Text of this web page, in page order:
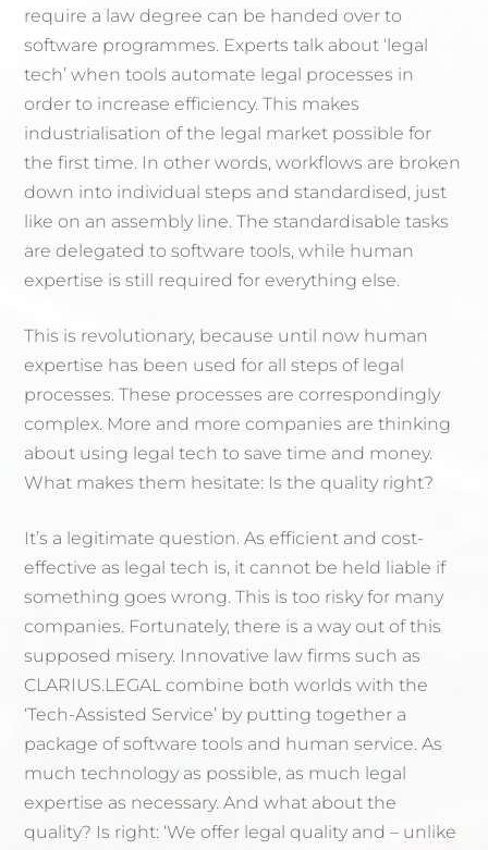
require a law degree can be handed over to
software programmes. Experts talk about ‘legal
tech’ when tools automate legal processes in
order to increase efficiency. This makes
industrialisation of the legal market possible for
the first time. In other words, workflows are broken
down into individual steps and standardised, just
like on an assembly line. The standardisable tasks
are delegated to software tools, while human
expertise is still required for everything else.
This is revolutionary, because until now human
expertise has been used for all steps of legal
processes. These processes are correspondingly
complex. More and more companies are thinking
about using legal tech to save time and money.
What makes them hesitate: Is the quality right?
It’s a legitimate question. As efficient and cost-
effective as legal tech is, it cannot be held liable if
something goes wrong. This is too risky for many
companies. Fortunately, there is a way out of this
supposed misery. Innovative law firms such as
CLARIUS.LEGAL combine both worlds with the
‘Tech-Assisted Service’ by putting together a
package of software tools and human service. As
much technology as possible, as much legal
expertise as necessary. And what about the
quality? Is right: ‘We offer legal quality and – unlike